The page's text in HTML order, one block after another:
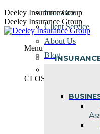
Skip
to
content
Deeley Insurance Group
Deeley Insurance Group
Menu
Insurance
Client Service
About Us
Blog
CLOSE